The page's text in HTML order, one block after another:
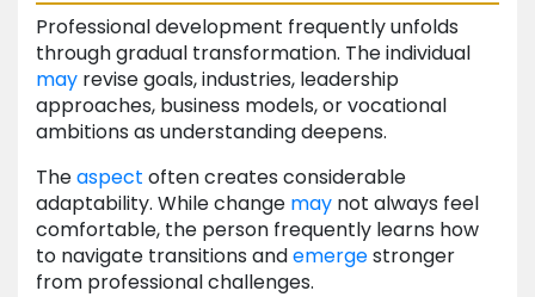
Professional development frequently unfolds
through gradual transformation. The individual
may revise goals, industries, leadership
approaches, business models, or vocational
ambitions as understanding deepens.
Theaspect often creates considerable
adaptability. While change may not always feel
comfortable, the person frequently learns how
to navigate transitions andemergestronger
from professional challenges.